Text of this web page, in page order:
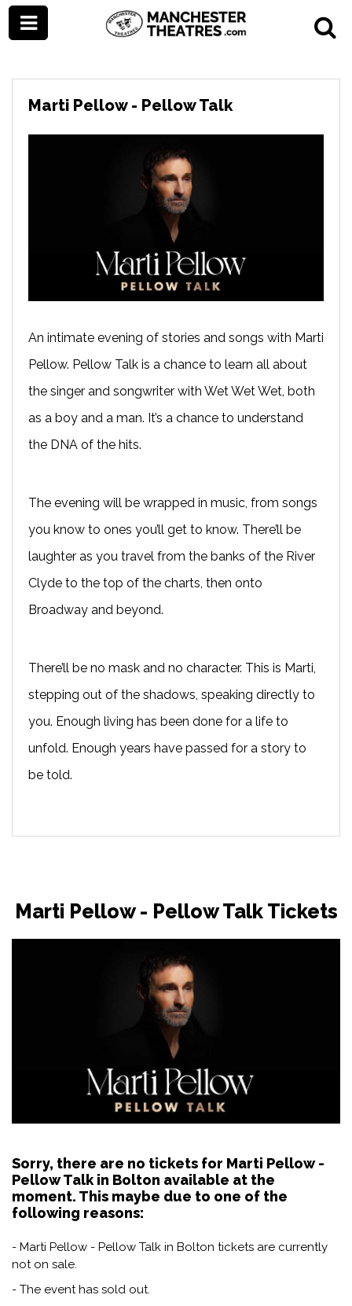
Marti Pellow - Pellow Talk
An intimate evening of stories and songs with Marti
Pellow. Pellow Talk is a chance to learn all about
the singer and songwriter with Wet Wet Wet, both
as a boy and a man. It’s a chance to understand
the DNA of the hits.
The evening will be wrapped in music, from songs
you know to ones you’ll get to know. There’ll be
laughter as you travel from the banks of the River
Clyde to the top of the charts, then onto
Broadway and beyond.
There’ll be no mask and no character. This is Marti,
stepping out of the shadows, speaking directly to
you. Enough living has been done for a life to
unfold. Enough years have passed for a story to
be told.
Marti Pellow - Pellow Talk Tickets
Sorry, there are no tickets for Marti Pellow -
Pellow Talk in Bolton available at the
moment. This maybe due to one of the
following reasons:
- Marti Pellow - Pellow Talk in Bolton tickets are currently
not on sale.
- The event has sold out.